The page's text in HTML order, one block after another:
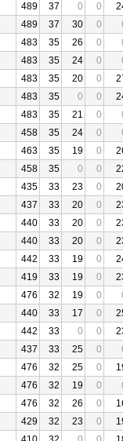
489 37 0 0
489 37 30 0
483 35 26 0
483 35 24 0
483 35 20 0
483 35 0 0
483 35 21 0
458 35 24 0
463 35 19 0
458 35 0 0
435 33 23 0
437 33 20 0
440 33 20 0
440 33 20 0
442 33 19 0
419 33 19 0
476 32 19 0
440 33 17 0
442 33 0 0
437 33 25 0
476 32 25 0
476 32 19 0
476 32 26 0
429 32 23 0